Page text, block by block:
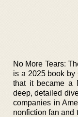
No More Tears:
is a 2025 book by
that it became a
deep, detailed
companies in
nonfiction fan and